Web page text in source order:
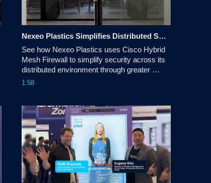
Nexeo Plastics Simplifies Distributed Security with Cisco Hybrid Mesh Firewall
See how Nexeo Plastics uses Cisco Hybrid
Mesh Firewall to simplify security across its
distributed environment through greater
visibility, more consistent policy, advanced
1:58